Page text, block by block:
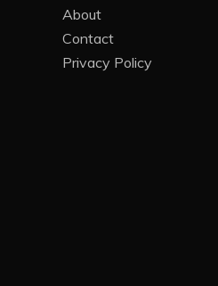
About
Contact
Privacy Policy